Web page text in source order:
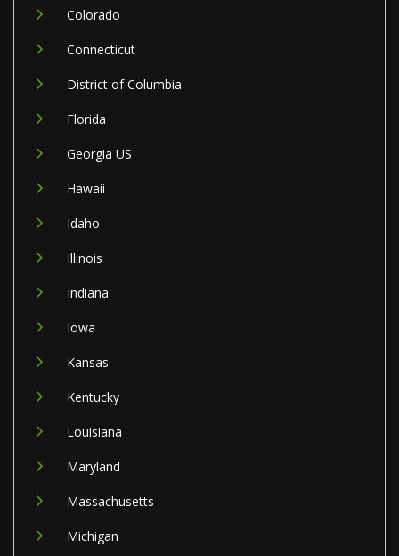
Colorado
Connecticut
District of Columbia
Florida
Georgia US
Hawaii
Idaho
Illinois
Indiana
Iowa
Kansas
Kentucky
Louisiana
Maryland
Massachusetts
Michigan